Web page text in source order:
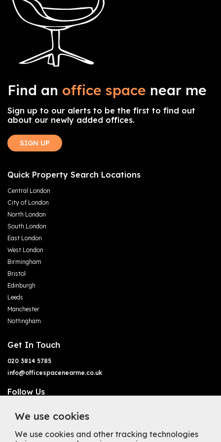
Find an office space near me
Sign up to our alerts to be the first to find out
about our newly added offices.
SIGN UP
Quick Property Search Locations
Central London
City of London
North London
South London
East London
West London
Birmingham
Bristol
Edinburgh
Leeds
Manchester
Nottingham
Get In Touch
020 3814 5785
info@officespacenearme.co.uk
Follow Us
We use cookies
We use cookies and other tracking technologies